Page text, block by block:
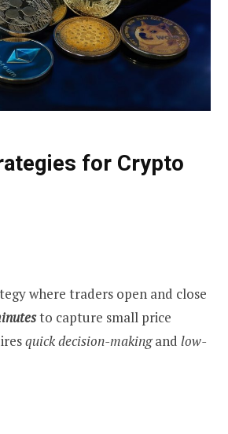
for Crypto
where traders open and close
to capture small price
quick decision-makingand low-